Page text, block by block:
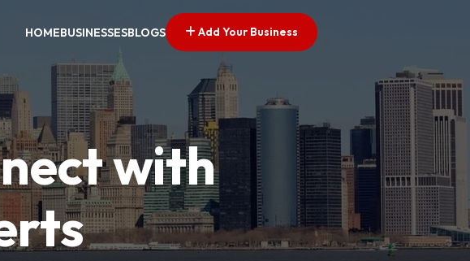
HOMEBUSINESSESBLOGS Add Your Business
with